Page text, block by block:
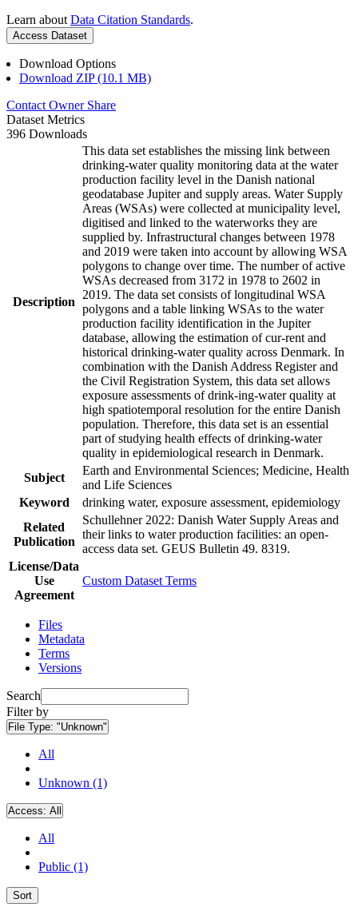
Learn about Data Citation Standards.
Access Dataset
Download Options
Download ZIP (10.1 MB)
Contact Owner Share
Dataset Metrics
396 Downloads
Description
This data set establishes the missing link between
drinking-water quality monitoring data at the water
production facility level in the Danish national
geodatabase Jupiter and supply areas. Water Supply
Areas (WSAs) were collected at municipality level,
digitised and linked to the waterworks they are
supplied by. Infrastructural changes between 1978
and 2019 were taken into account by allowing WSA
polygons to change over time. The number of active
WSAs decreased from 3172 in 1978 to 2602 in
2019. The data set consists of longitudinal WSA
polygons and a table linking WSAs to the water
production facility identification in the Jupiter
database, allowing the estimation of cur-rent and
historical drinking-water quality across Denmark. In
combination with the Danish Address Register and
the Civil Registration System, this data set allows
exposure assessments of drink-ing-water quality at
high spatiotemporal resolution for the entire Danish
population. Therefore, this data set is an essential
part of studying health effects of drinking-water
quality in epidemiological research in Denmark.
Subject
Earth and Environmental Sciences; Medicine, Health
and Life Sciences
Keyword
drinking water, exposure assessment, epidemiology
Related
Publication
Schullehner 2022: Danish Water Supply Areas and
their links to water production facilities: an open-
access data set. GEUS Bulletin 49. 8319.
License/Data
Use
Agreement
Custom Dataset Terms
Files
Metadata
Terms
Versions
Search
Filter by
File Type: "Unknown"
All
Unknown (1)
Access: All
All
Public (1)
Sort